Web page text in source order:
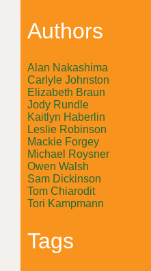
Authors
Alan Nakashima
Carlyle Johnston
Elizabeth Braun
Jody Rundle
Kaitlyn Haberlin
Leslie Robinson
Mackie Forgey
Michael Roysner
Owen Walsh
Sam Dickinson
Tom Chiarodit
Tori Kampmann
Tags